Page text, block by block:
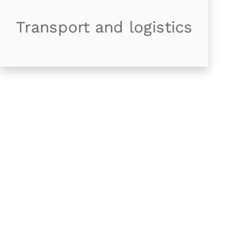
Transport and logistics